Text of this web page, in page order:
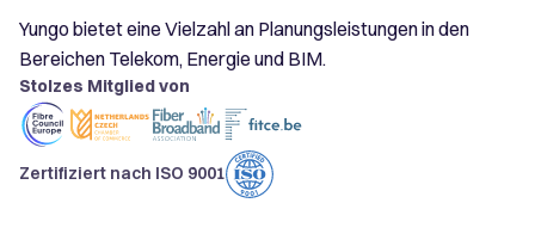
Yungo bietet eine Vielzahl an Planungsleistungen in den
Bereichen Telekom, Energie und BIM.
Stolzes Mitglied von
Zertifiziert nach ISO 9001